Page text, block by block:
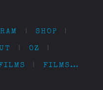
| SHOP |
| OZ |
| FILMS…